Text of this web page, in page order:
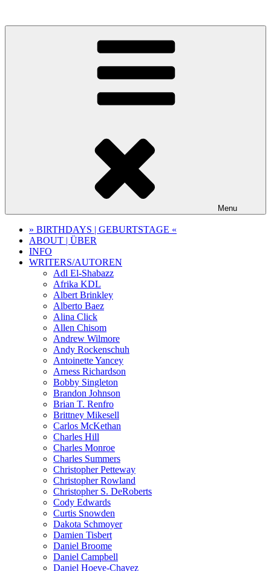
Menu
» BIRTHDAYS | GEBURTSTAGE «
ABOUT | ÜBER
INFO
WRITERS/AUTOREN
Adl El-Shabazz
Afrika KDL
Albert Brinkley
Alberto Baez
Alina Click
Allen Chisom
Andrew Wilmore
Andy Rockenschuh
Antoinette Yancey
Arness Richardson
Bobby Singleton
Brandon Johnson
Brian T. Renfro
Brittney Mikesell
Carlos McKethan
Charles Hill
Charles Monroe
Charles Summers
Christopher Petteway
Christopher Rowland
Christopher S. DeRoberts
Cody Edwards
Curtis Snowden
Dakota Schmoyer
Damien Tisbert
Daniel Broome
Daniel Campbell
Daniel Hoeve-Chavez